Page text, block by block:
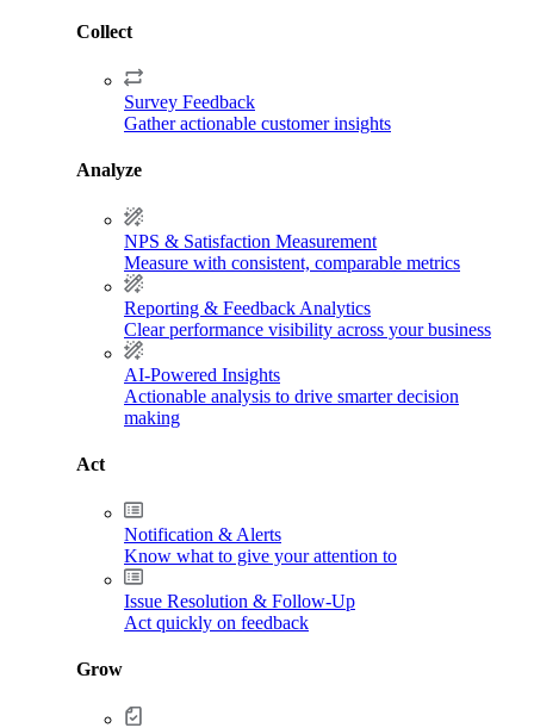
Collect
Survey Feedback
Gather actionable customer insights
Analyze
NPS & Satisfaction Measurement
Measure with consistent, comparable metrics
Reporting & Feedback Analytics
Clear performance visibility across your business
AI-Powered Insights
Actionable analysis to drive smarter decision
making
Act
Notification & Alerts
Know what to give your attention to
Issue Resolution & Follow-Up
Act quickly on feedback
Grow